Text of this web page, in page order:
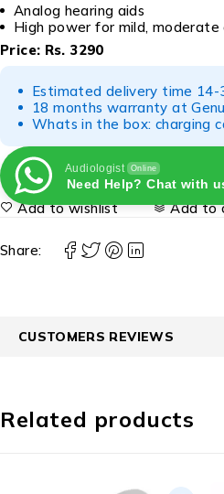
Analog hearing aids
High power for mild, moderate
Price: Rs. 3290
Estimated delivery time 14-
18 months warranty at
Whats in the box: charging
Audiologist Online
Need Help? Chat with
Add to wishlist Add to
Share:
CUSTOMERS REVIEWS
Related products